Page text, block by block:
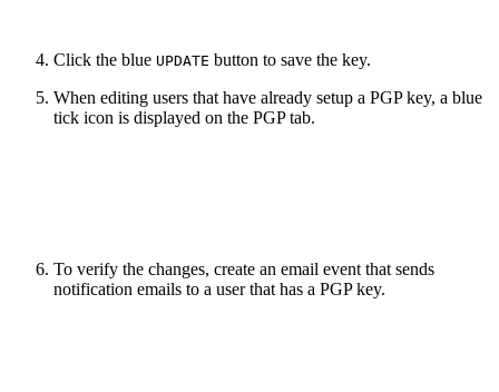
Click the blue UPDATE button to save the key.
When editing users that have already setup a PGP key, a blue
tick icon is displayed on the PGP tab.
To verify the changes, create an email event that sends
notification emails to a user that has a PGP key.